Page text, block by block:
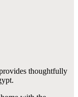
thoughtfully